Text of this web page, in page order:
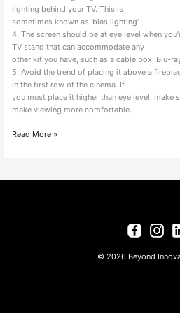
lighting behind your TV. This is
sometimes known as ‘bias lighting’.
4. The screen should be at eye level when
TV stand that can accommodate any
other kit you have, such as a cable box, Blu-
5. Avoid the trend of placing it above a
in the first row of the cinema. If
you must place it higher than eye level, make
make viewing more comfortable.
Read More »
© 2026 Beyond